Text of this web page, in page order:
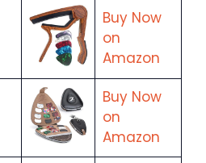
Buy Now
on
Amazon
Buy Now
on
Amazon